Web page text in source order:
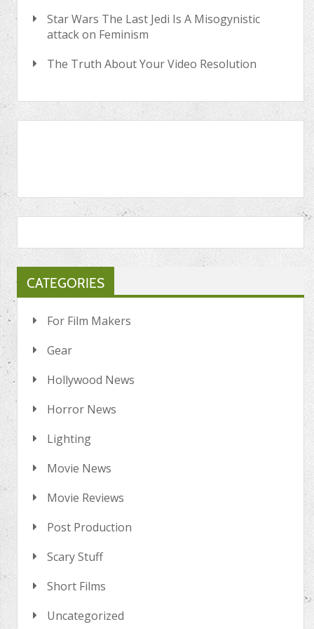
Star Wars The Last Jedi Is A Misogynistic
attack on Feminism
The Truth About Your Video Resolution
CATEGORIES
For Film Makers
Gear
Hollywood News
Horror News
Lighting
Movie News
Movie Reviews
Post Production
Scary Stuff
Short Films
Uncategorized